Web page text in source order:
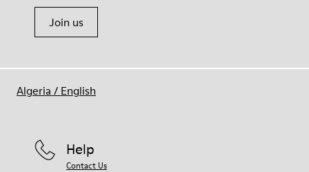
Join us
Help
Contact Us
Algeria / English